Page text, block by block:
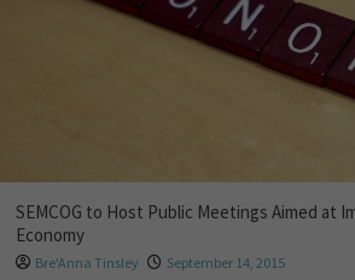
SEMCOG to Host Public Meetings Aimed at
Economy
Bre'Anna Tinsley September 14, 2015